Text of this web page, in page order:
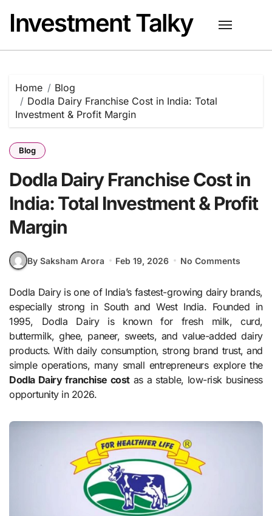
content
Investment Talky
Home
Blog
Dodla Dairy Franchise Cost in India: Total
Investment & Profit Margin
Blog
Dodla Dairy Franchise Cost in
India: Total Investment & Profit
Margin
By Saksham Arora Feb 19, 2026 No Comments
Dodla Dairy is one of India’s fastest-growing dairy brands,
especially strong in South and West India. Founded in
1995, Dodla Dairy is known for fresh milk, curd,
buttermilk, ghee, paneer, sweets, and value-added dairy
products. With daily consumption, strong brand trust, and
simple operations, many small entrepreneurs explore the
Dodla Dairy franchise costas a stable, low-risk business
opportunity in 2026.